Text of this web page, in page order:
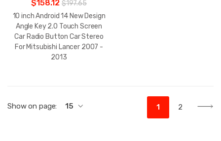
$158.12 $197.65
10 inch Android 14 New Design
Angle Key 2.0 Touch Screen
Car Radio Button Car Stereo
For Mitsubishi Lancer 2007 -
2013
1 2
Show on page: 15